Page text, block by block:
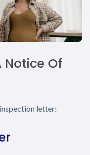
Notice Of
letter: